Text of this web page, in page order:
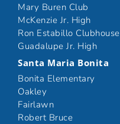
Mary Buren Club
McKenzie Jr. High
Ron Estabillo Clubhouse
Guadalupe Jr. High
Santa Maria Bonita
Bonita Elementary
Oakley
Fairlawn
Robert Bruce